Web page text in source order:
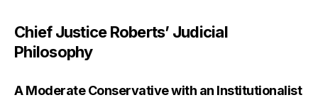
Chief Justice Roberts’ Judicial
Philosophy
A Moderate Conservative with an Institutionalist